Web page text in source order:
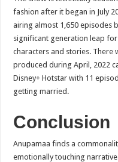
fashion after it began in July
airing almost 1,650 episodes
significant generation leap
characters and stories. There
produced during April, 2022
Disney+ Hotstar with 11
getting married.
Conclusion
Anupamaa finds a
emotionally touching